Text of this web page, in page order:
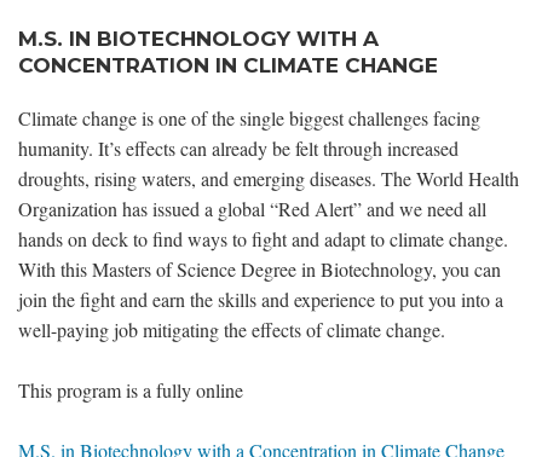
M.S. IN BIOTECHNOLOGY WITH A
CONCENTRATION IN CLIMATE CHANGE
Climate change is one of the single biggest challenges facing
humanity. It’s effects can already be felt through increased
droughts, rising waters, and emerging diseases. The World Health
Organization has issued a global “Red Alert” and we need all
hands on deck to find ways to fight and adapt to climate change.
With this Masters of Science Degree in Biotechnology, you can
join the fight and earn the skills and experience to put you into a
well-paying job mitigating the effects of climate change.
This program is a fully online
M.S. in Biotechnology with a Concentration in Climate Change